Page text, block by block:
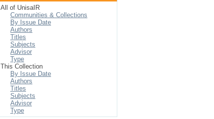
All of UnisaIR
Communities & Collections
By Issue Date
Authors
Titles
Subjects
Advisor
Type
This Collection
By Issue Date
Authors
Titles
Subjects
Advisor
Type